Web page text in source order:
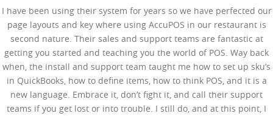
I have been using their system for years so we have perfected our
page layouts and key where using AccuPOS in our restaurant is
second nature. Their sales and support teams are fantastic at
getting you started and teaching you the world of POS. Way back
when, the install and support team taught me how to set up sku’s
in QuickBooks, how to define items, how to think POS, and it is a
new language. Embrace it, don’t fight it, and call their support
teams if you get lost or into trouble. I still do, and at this point, I